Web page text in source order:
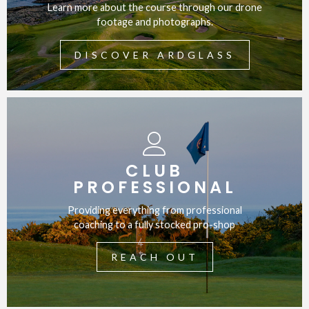
Learn more about the course through our drone
footage and photographs.
DISCOVER ARDGLASS
CLUB
PROFESSIONAL
Providing everything from professional
coaching to a fully stocked pro-shop
REACH OUT